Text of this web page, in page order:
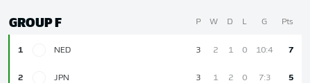
GROUP F P W D L G Pts
1 NED 3 2 1 0 10:4 7
2 JPN 3 1 2 0 7:3 5